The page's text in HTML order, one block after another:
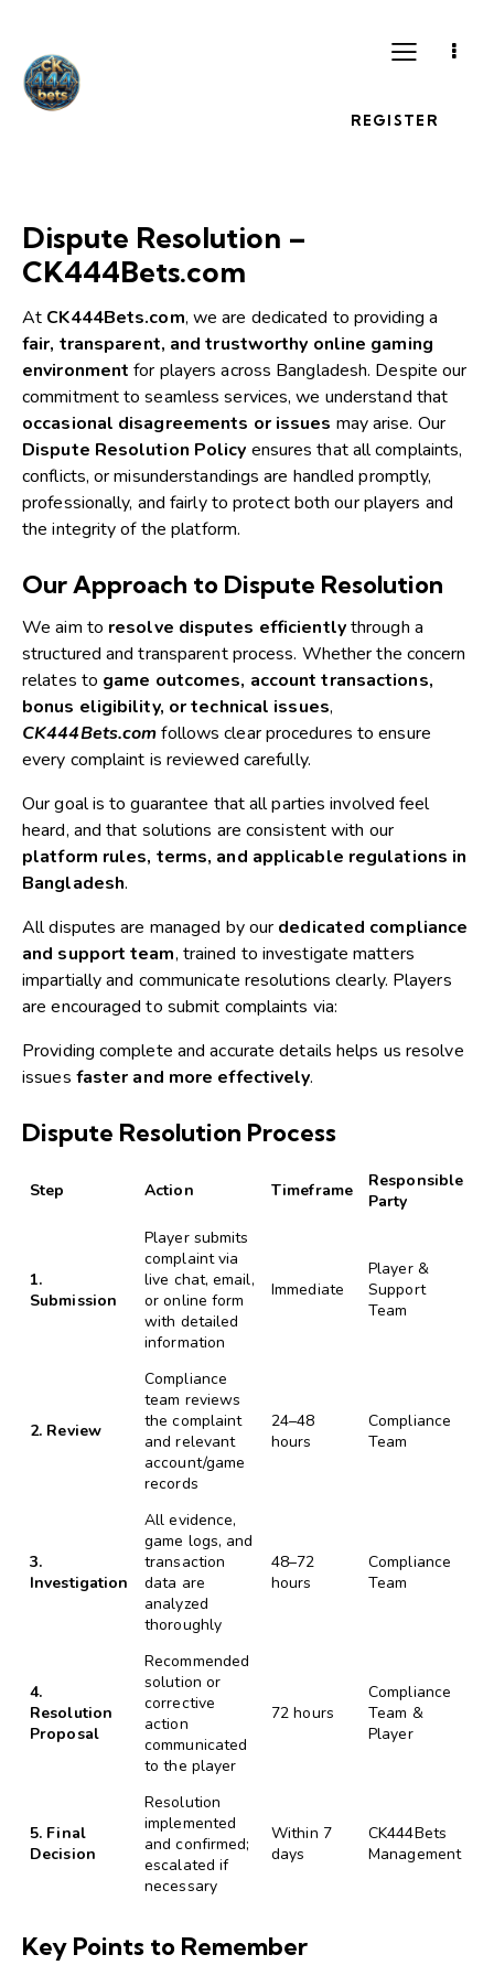
REGISTER
Dispute Resolution –
CK444Bets.com
At CK444Bets.com, we are dedicated to providing a
fair, transparent, and trustworthy online gaming
environment for players across Bangladesh. Despite our
commitment to seamless services, we understand that
occasional disagreements or issues may arise. Our
Dispute Resolution Policy ensures that all complaints,
conflicts, or misunderstandings are handled promptly,
professionally, and fairly to protect both our players and
the integrity of the platform.
Our Approach to Dispute Resolution
We aim to resolve disputes efficientlythrough a
structured and transparent process. Whether the concern
relates to game outcomes, account transactions,
bonus eligibility, or technical issues,
CK444Bets.comfollows clear procedures to ensure
every complaint is reviewed carefully.
Our goal is to guarantee that all parties involved feel
heard, and that solutions are consistent with our
platform rules, terms, and applicable regulations in
Bangladesh.
All disputes are managed by our dedicated compliance
and support team, trained to investigate matters
impartially and communicate resolutions clearly. Players
are encouraged to submit complaints via:
Providing complete and accurate details helps us resolve
issues faster and more effectively.
Dispute Resolution Process
Step Action Timeframe
Responsible
Party
1.
Submission
Player submits
complaint via
live chat, email,
or online form
with detailed
information
Immediate
Player &
Support
Team
2. Review
Compliance
team reviews
the complaint
and relevant
account/game
records
24–48
hours
Compliance
Team
3.
Investigation
All evidence,
game logs, and
transaction
data are
analyzed
thoroughly
48–72
hours
Compliance
Team
4.
Resolution
Proposal
Recommended
solution or
corrective
action
communicated
to the player
72 hours
Compliance
Team &
Player
5. Final
Decision
Resolution
implemented
and confirmed;
escalated if
necessary
Within 7
days
CK444Bets
Management
Key Points to Remember